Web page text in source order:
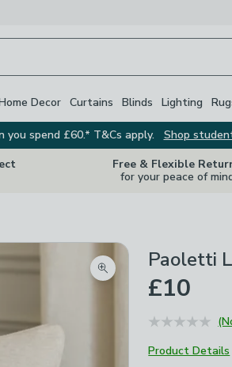
Decor Curtains Blinds Lighting
spend £60.* T&Cs apply.
Shop
Free & Flexible
for your peace of
Zoom product image
Paoletti
£10
Product Details